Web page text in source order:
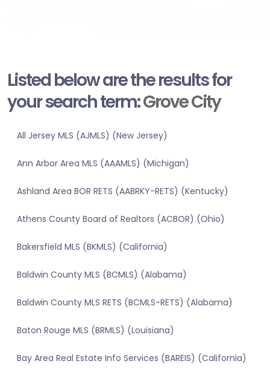
Listed below are the results for
your search term:Grove City
All Jersey MLS (AJMLS) (New Jersey)
Ann Arbor Area MLS (AAAMLS) (Michigan)
Ashland Area BOR RETS (AABRKY-RETS) (Kentucky)
Athens County Board of Realtors (ACBOR) (Ohio)
Bakersfield MLS (BKMLS) (California)
Baldwin County MLS (BCMLS) (Alabama)
Baldwin County MLS RETS (BCMLS-RETS) (Alabama)
Baton Rouge MLS (BRMLS) (Louisiana)
Bay Area Real Estate Info Services (BAREIS) (California)